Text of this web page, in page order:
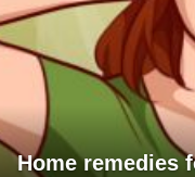
Home remedies